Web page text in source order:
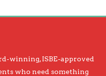
winning, ISBE-approved
who need something